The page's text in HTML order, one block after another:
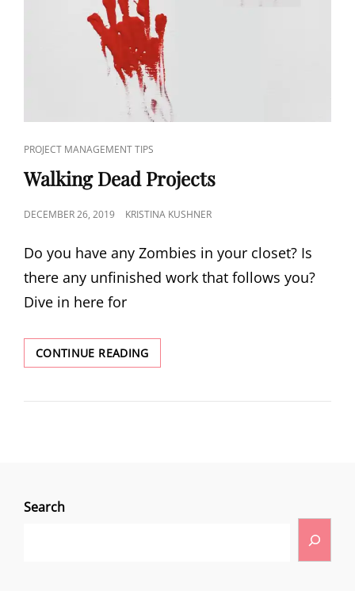
PROJECT MANAGEMENT TIPS
Walking Dead Projects
DECEMBER 26, 2019 KRISTINA KUSHNER
Do you have any Zombies in your closet? Is
there any unfinished work that follows you?
Dive in here for
CONTINUE READING
Search